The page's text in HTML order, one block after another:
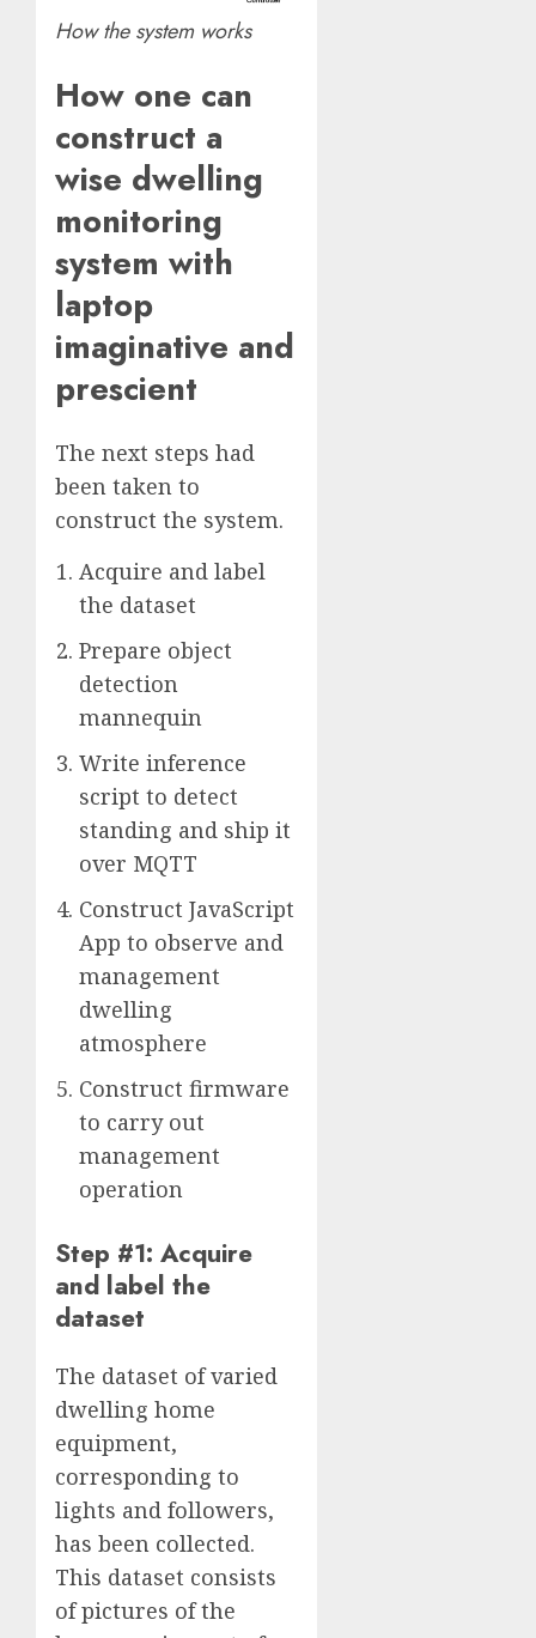
How the system works
How one can
construct a
wise dwelling
monitoring
system with
laptop
imaginative and
prescient
The next steps had
been taken to
construct the system.
Acquire and label
the dataset
Prepare object
detection
mannequin
Write inference
script to detect
standing and ship it
over MQTT
Construct JavaScript
App to observe and
management
dwelling
atmosphere
Construct firmware
to carry out
management
operation
Step #1: Acquire
and label the
dataset
The dataset of varied
dwelling home
equipment,
corresponding to
lights and followers,
has been collected.
This dataset consists
of pictures of the